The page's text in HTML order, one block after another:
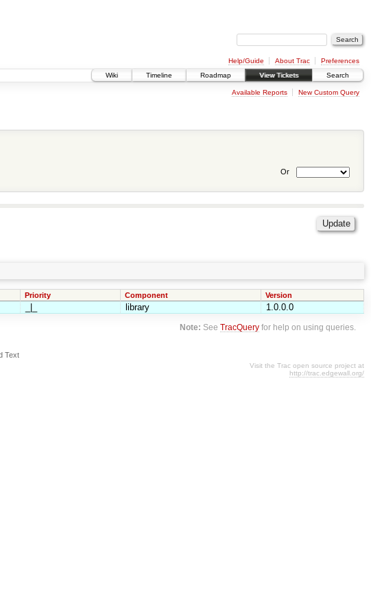
Help/Guide About Trac
Preferences
Wiki
Timeline Roadmap View Tickets Search
Available Reports New Custom Query
Or
Priority Component Version
library 1.0.0.0
Note: SeeTracQuery for help on using queries.
Text
Visit the Trac open source project at
http://trac.edgewall.org/